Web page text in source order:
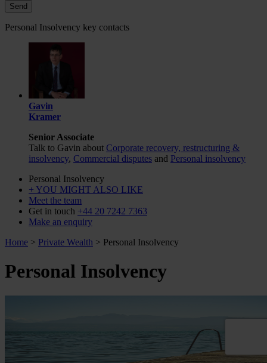
Personal Insolvency key contacts
Gavin
Kramer
Senior Associate
Talk to Gavin about Corporate recovery, restructuring &
insolvency, Commercial disputes and Personal insolvency
Personal Insolvency
+ YOU MIGHT ALSO LIKE
Meet the team
Get in touch +44 20 7242 7363
Make an enquiry
Home > Private Wealth > Personal Insolvency
Personal Insolvency